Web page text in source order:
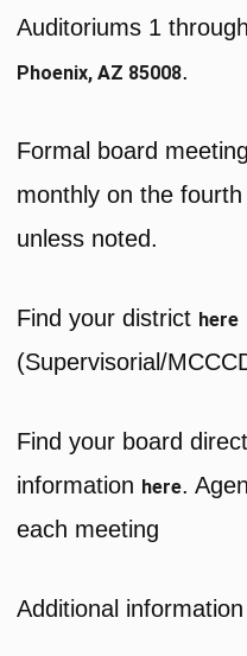
Auditoriums 1
Phoenix, AZ 85008.
Formal board
monthly on the
unless noted.
Find your district here
(Supervisorial/
Find your board
information here.
each meeting
Additional information